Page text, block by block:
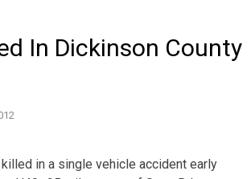
In Dickinson County
in a single vehicle accident early